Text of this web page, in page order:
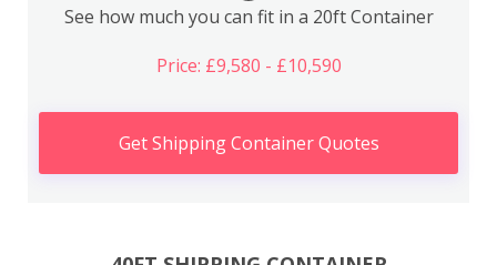
See how much you can fit in a 20ft Container
Price: £9,580 - £10,590
Get Shipping Container Quotes